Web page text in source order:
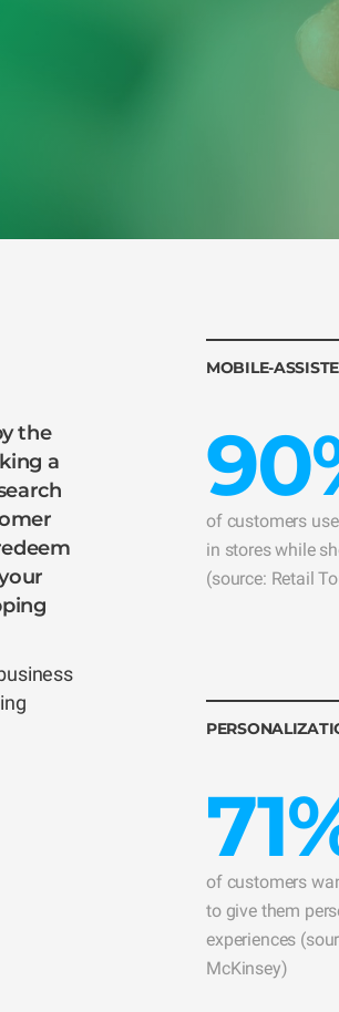
the
a
MOBILE-
of customers
in stores while
(source: Retail
of customers
to give them
experiences
McKinsey)